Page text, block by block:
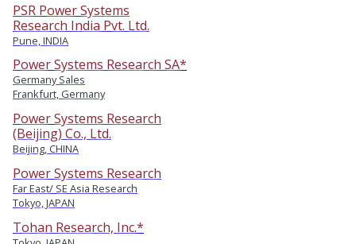
PSR Power Systems
Research India Pvt. Ltd.
Pune, INDIA
Power Systems Research SA*
Germany Sales
Frankfurt, Germany
Power Systems Research
(Beijing) Co., Ltd.
Beijing, CHINA
Power Systems Research
Far East/ SE Asia Research
Tokyo, JAPAN
Tohan Research, Inc.*